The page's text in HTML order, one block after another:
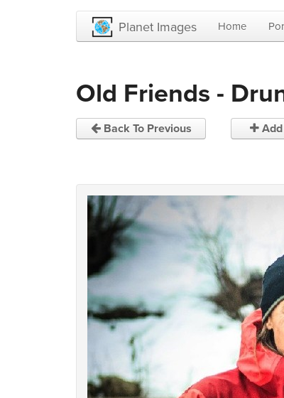
Planet Images Home
Old Friends -
Back To Previous